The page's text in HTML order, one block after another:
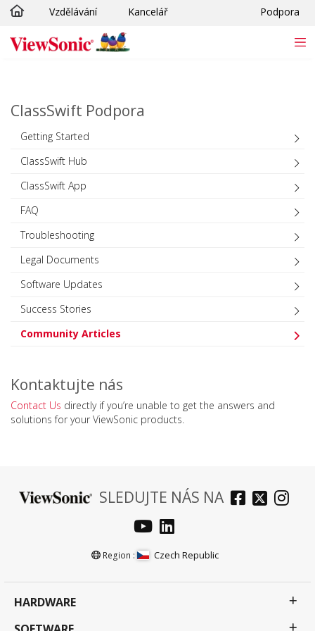
Skip to main content
Vzdělávání Kancelář Podpora
ClassSwift Podpora
Getting Started
ClassSwift Hub
ClassSwift App
FAQ
Troubleshooting
Legal Documents
Software Updates
Success Stories
Community Articles
Kontaktujte nás
Contact Us directly if you’re unable to get the answers and
solutions for your ViewSonic products.
SLEDUJTE NÁS NA
Region : Czech Republic
HARDWARE